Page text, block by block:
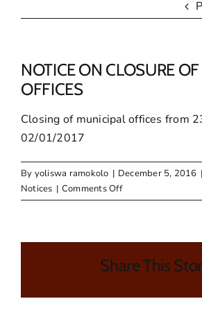
NOTICE ON CLOSURE
OFFICES
Closing of municipal offices from
02/01/2017
By yoliswa ramokolo | December 5, 2016 |
Notices | Comments Offon
NOTICE
MUNICIPAL
Share This